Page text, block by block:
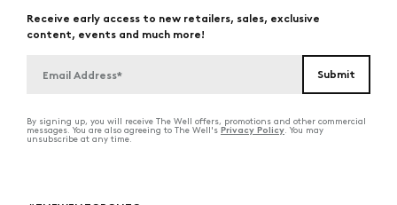
Receive early access to new retailers, sales, exclusive
content, events and much more!
By signing up, you will receive The Well offers, promotions and other commercial
messages. You are also agreeing to The Well's Privacy Policy. You may
unsubscribe at any time.